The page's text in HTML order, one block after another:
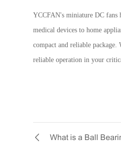
YCCFAN's miniature DC fans
medical devices to home
compact and reliable
reliable operation in your
What is a Ball